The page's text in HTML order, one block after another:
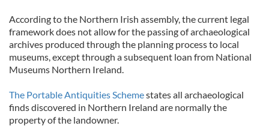
According to the Northern Irish assembly, the current legal
framework does not allow for the passing of archaeological
archives produced through the planning process to local
museums, except through a subsequent loan from National
Museums Northern Ireland.
The Portable Antiquities Schemestates all archaeological
finds discovered in Northern Ireland are normally the
property of the landowner.